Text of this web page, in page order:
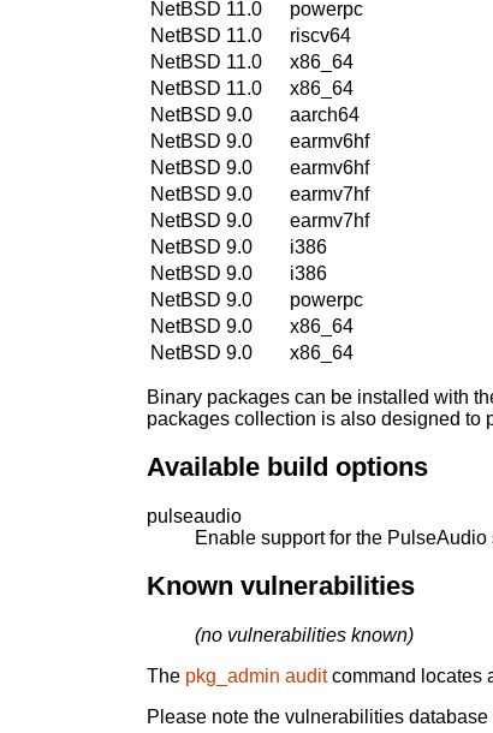
NetBSD 11.0
powerpc
NetBSD 11.0
riscv64
NetBSD 11.0
x86_64
NetBSD 11.0
x86_64
NetBSD 9.0
aarch64
NetBSD 9.0
earmv6hf
NetBSD 9.0
earmv6hf
NetBSD 9.0
earmv7hf
NetBSD 9.0
earmv7hf
NetBSD 9.0
i386
NetBSD 9.0
i386
NetBSD 9.0
powerpc
NetBSD 9.0
x86_64
NetBSD 9.0
x86_64
Binary packages can be installed with
packages collection is also designed to
Available build options
pulseaudio
Enable support for the PulseAudio
Known vulnerabilities
(no vulnerabilities known)
The pkg_admin auditcommand locates
Please note the vulnerabilities